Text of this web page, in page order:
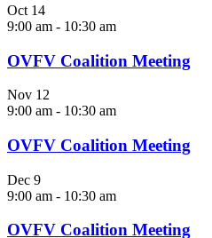
Oct 14
9:00 am - 10:30 am
OVFV Coalition Meeting
Nov 12
9:00 am - 10:30 am
OVFV Coalition Meeting
Dec 9
9:00 am - 10:30 am
OVFV Coalition Meeting